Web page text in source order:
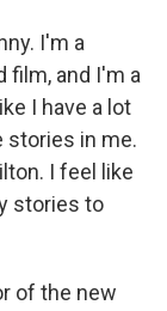
I'm a
film, and I'm a
I have a lot
stories in me.
I feel like
stories to
of the new